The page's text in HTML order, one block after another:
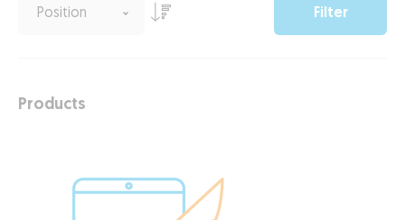
Filter
Products